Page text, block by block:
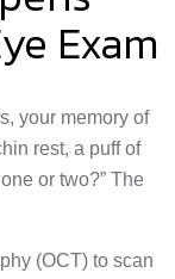
Exam
your memory of
rest, a puff of
or two?” The
(OCT) to scan